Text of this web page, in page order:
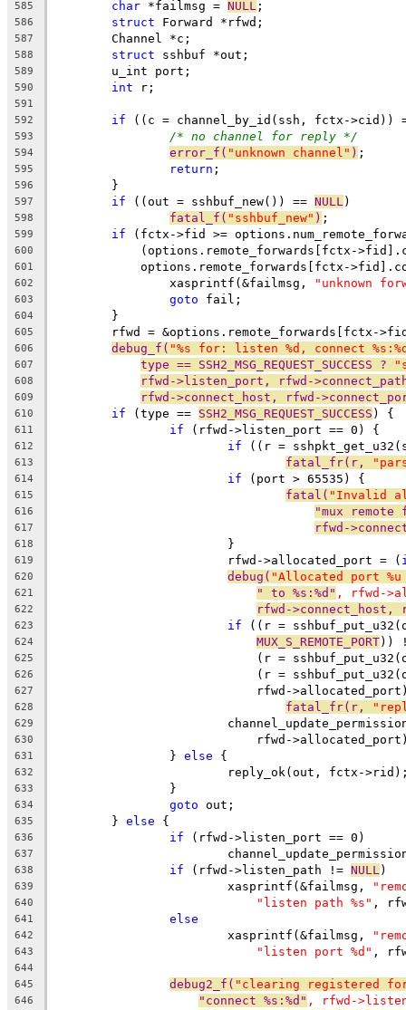
585 char *failmsg = NULL ;
586 struct Forward *rfwd;
587
	Channel *c;
588 struct sshbuf *out;
589
	u_int port;
590 int r;
591
592
if ((c = channel_by_id(ssh, fctx->cid))
593 /* no channel for reply */
594 error_f( "unknown channel" ) ;
595 return ;
596
	}
597 if ((out = sshbuf_new()) == NULL )
598 fatal_f( "sshbuf_new" ) ;
599 if (fctx->fid >=
600
(options.remote_forwards[fctx-
601
options.remote_forwards[fctx-
602
		xasprintf(&failmsg,
"unknown
603 goto fail;
604
	}
605
rfwd = &options.remote_forwards[fctx-
606 debug_f( "%s for: listen %d, connect
607 type == SSH2_MSG_REQUEST_SUCCESS ?
608 rfwd->listen_port, rfwd-
609 rfwd->connect_host, rfwd-
610 if (type == SSH2_MSG_REQUEST_SUCCESS ) {
611 if (rfwd->listen_port == 0) {
612 if ((r =
613 fatal_fr(r,
614 if (port > 65535) {
615 fatal( "Invalid
616 "mux remote
617 rfwd-
618
			}
619
			rfwd->allocated_port = (
620 debug( "Allocated port
621 " to %s:%d" , rfwd-
622 rfwd->connect_host,
623 if ((r =
624 MUX_S_REMOTE_PORT))
625
(r =
626
(r =
627
rfwd-
628 fatal_fr(r,
629
630
rfwd-
631
		}
else {
632
reply_ok(out, fctx-
633
		}
634 goto out;
635
	}
else {
636 if (rfwd->listen_port == 0)
637
638 if (rfwd->listen_path != NULL )
639
			xasprintf(&failmsg,
640 "listen path %s" ,
641 else
642
			xasprintf(&failmsg,
643 "listen port %d" ,
644
645
debug2_f( "clearing registered
646 "connect %s:%d" , rfwd-